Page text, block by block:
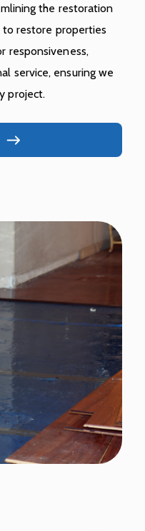
the restoration
to restore properties
responsiveness,
service, ensuring we
project.